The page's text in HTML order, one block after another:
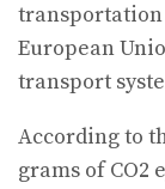
European
transport
According to
grams of CO2